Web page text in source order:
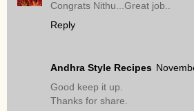
Congrats Nithu...Great job..
Reply
Andhra Style Recipes
Good keep it up.
Thanks for share.